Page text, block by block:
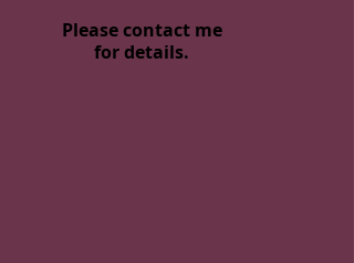
Please contact me
for details.